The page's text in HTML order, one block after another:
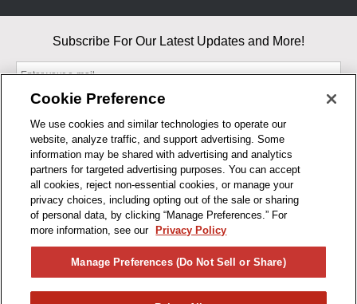
BUSINESS HOURS
Subscribe For Our Latest Updates and More!
By entering your email, you agree to our Terms & Conditions and
Privacy Policy
As an Amazon Associate, I earn from qualifying purchases.
Cookie Preference
We use cookies and similar technologies to operate our
website, analyze traffic, and support advertising. Some
information may be shared with advertising and analytics
partners for targeted advertising purposes. You can accept
all cookies, reject non-essential cookies, or manage your
privacy choices, including opting out of the sale or sharing
of personal data, by clicking “Manage Preferences.” For
more information, see our
Privacy Policy
Manage Preferences (Do Not Sell or Share)